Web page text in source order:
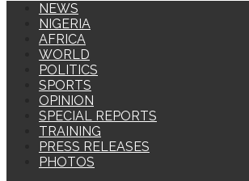
NEWS
NIGERIA
AFRICA
WORLD
POLITICS
SPORTS
OPINION
SPECIAL REPORTS
TRAINING
PRESS RELEASES
PHOTOS